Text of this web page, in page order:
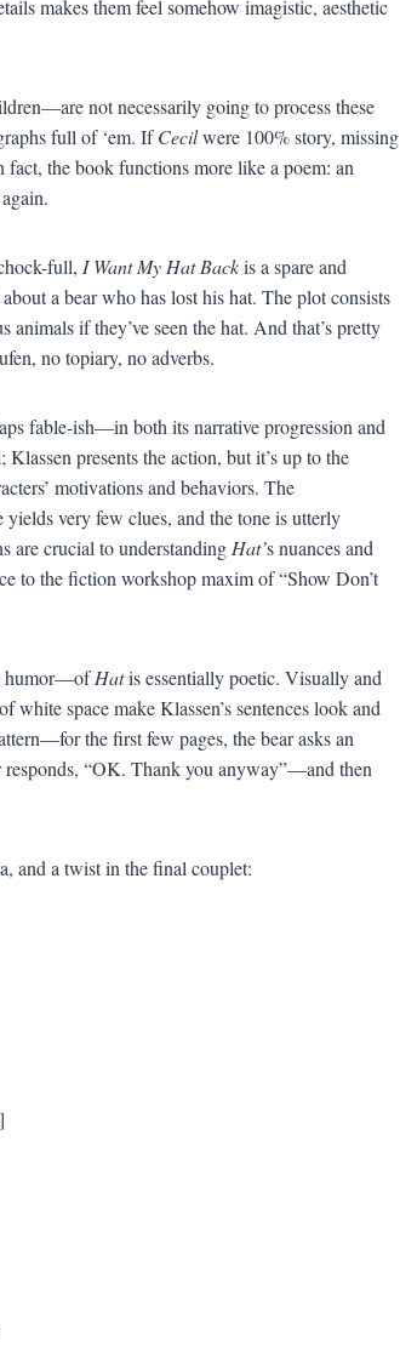
makes them feel somehow imagistic, aesthetic
not necessarily going to process these
full of ‘em. IfCecilwere 100% story, missing
the book functions more like a poem: an
full, I Want My Hat Backis a spare and
a bear who has lost his hat. The plot consists
animals if they’ve seen the hat. And that’s pretty
no topiary, no adverbs.
fable-ish—in both its narrative progression and
presents the action, but it’s up to the
motivations and behaviors. The
very few clues, and the tone is utterly
are crucial to understanding Hat’s nuances and
to the fiction workshop maxim of “Show Don’t
humor—ofHatis essentially poetic. Visually and
white space make Klassen’s sentences look and
the first few pages, the bear asks an
responds, “OK. Thank you anyway”—and then
and a twist in the final couplet: